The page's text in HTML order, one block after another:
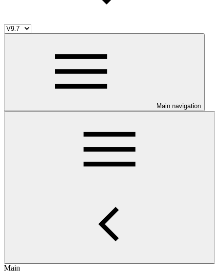
Main navigation
Main